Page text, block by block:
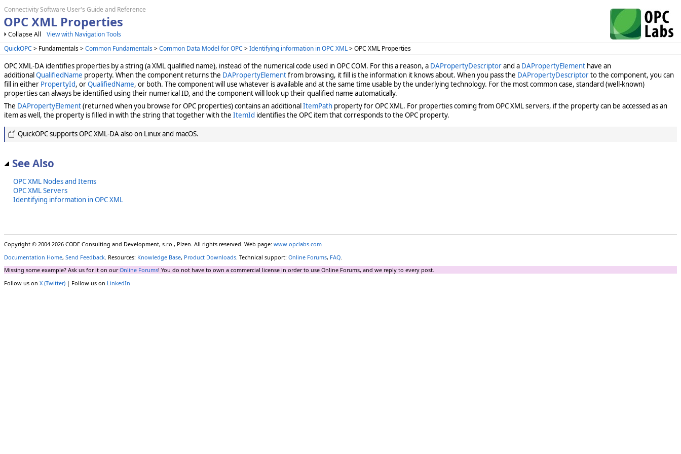
Connectivity Software User's Guide and Reference
OPC XML Properties
Collapse All
View with Navigation Tools
QuickOPC > Fundamentals >Common Fundamentals>Common Data Model for OPC >Identifying information in OPC XML> OPC XML Properties
OPC XML-DA identifies properties by a string (a XML qualified name), instead of the numerical code used in OPC COM. For this a reason, a DAPropertyDescriptorand a DAPropertyElement have an
additionalQualifiedName property. When the component returns the DAPropertyElementfrom browsing, it fill is the information it knows about. When you pass the DAPropertyDescriptorto the component, you can
fill in either PropertyId, orQualifiedName, or both. The component will use whatever is available and at the same time usable by the underlying technology. For the most common case, standard (well-known)
properties can always be identified using their numerical ID, and the component will look up their qualified name automatically.
The DAPropertyElement(returned when you browse for OPC properties) contains an additional ItemPath property for OPC XML. For properties coming from OPC XML servers, if the property can be accessed as an
item as well, the property is filled in with the string that together with the ItemId identifies the OPC item that corresponds to the OPC property.
QuickOPC supports OPC XML-DA also on Linux and macOS.
See Also
OPC XML Nodes and Items
OPC XML Servers
Identifying information in OPC XML
Copyright © 2004-2026 CODE Consulting and Development, s.r.o., Plzen. All rights reserved. Web page: www.opclabs.com
Documentation Home, Send Feedback . Resources: Knowledge Base, Product Downloads . Technical support: Online Forums, FAQ
Missing some example? Ask us for it on ourOnline Forums! You do not have to own a commercial license in order to use Online Forums, and we reply to every post.
Follow us on X (Twitter) | Follow us on LinkedIn